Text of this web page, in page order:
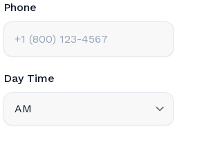
Phone
Day Time